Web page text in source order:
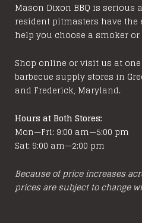
Mason Dixon BBQ is serious
resident pitmasters have the
help you choose a smoker
Shop online or visit us at
barbecue supply stores in
and Frederick, Maryland.
Hours at Both Stores:
Mon—Fri: 9:00 am—5:00 pm
Sat: 9:00 am—2:00 pm
Because of price increases
prices are subject to change